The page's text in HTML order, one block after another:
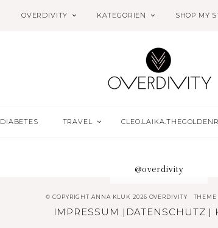
OVERDIVITY KATEGORIEN SHOP MY
DIABETES TRAVEL
@overdivity
© COPYRIGHT ANNA KLUK 2026 OVERDIVITY THEME
IMPRESSUM | DATENSCHUTZ |